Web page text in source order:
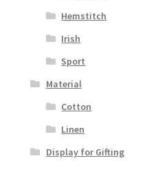
Hemstitch
Irish
Sport
Material
Cotton
Linen
Display for Gifting